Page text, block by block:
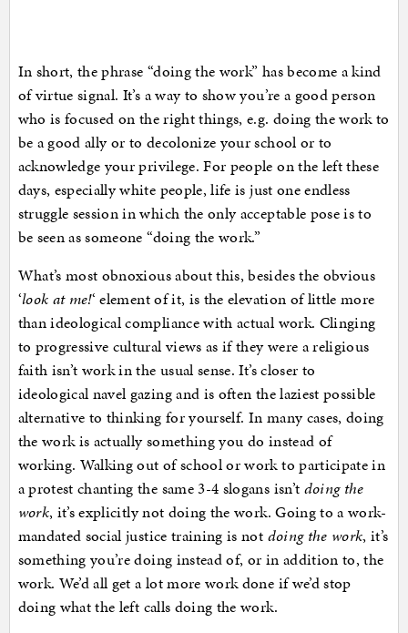
In short, the phrase “doing the work” has become a kind
of virtue signal. It’s a way to show you’re a good person
who is focused on the right things, e.g. doing the work to
be a good ally or to decolonize your school or to
acknowledge your privilege. For people on the left these
days, especially white people, life is just one endless
struggle session in which the only acceptable pose is to
be seen as someone “doing the work.”
What’s most obnoxious about this, besides the obvious
‘look at me!‘ element of it, is the elevation of little more
than ideological compliance with actual work. Clinging
to progressive cultural views as if they were a religious
faith isn’t work in the usual sense. It’s closer to
ideological navel gazing and is often the laziest possible
alternative to thinking for yourself. In many cases, doing
the work is actually something you do instead of
working. Walking out of school or work to participate in
a protest chanting the same 3-4 slogans isn’t doing the
work, it’s explicitly not doing the work. Going to a work-
mandated social justice training is not doing the work, it’s
something you’re doing instead of, or in addition to, the
work. We’d all get a lot more work done if we’d stop
doing what the left calls doing the work.